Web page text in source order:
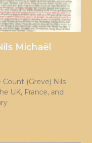
Michaël
(Greve) Nils
UK, France, and